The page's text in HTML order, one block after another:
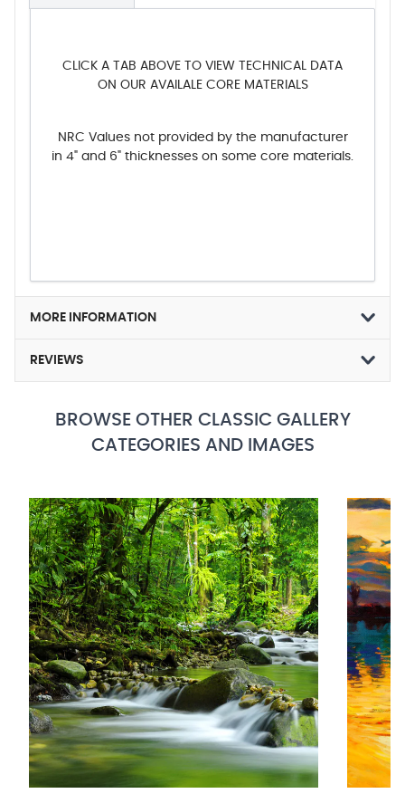
CLICK A TAB ABOVE TO VIEW TECHNICAL DATA
ON OUR AVAILALE CORE MATERIALS
NRC Values not provided by the manufacturer
in 4" and 6" thicknesses on some core materials.
MORE INFORMATION
REVIEWS
BROWSE OTHER CLASSIC GALLERY
CATEGORIES AND IMAGES